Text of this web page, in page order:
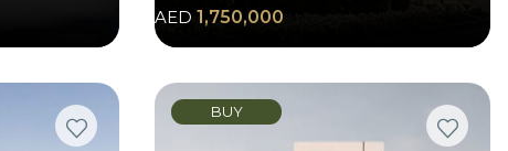
AED 1,750,000
BUY